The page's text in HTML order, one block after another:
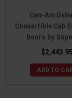
Can-Am
Convertible Cab
Doors by
$2,443.95
ADD TO